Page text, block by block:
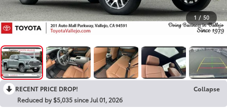
1 / 50
RECENT PRICE DROP!
Collapse
Reduced by $5,035 since Jul 01, 2026